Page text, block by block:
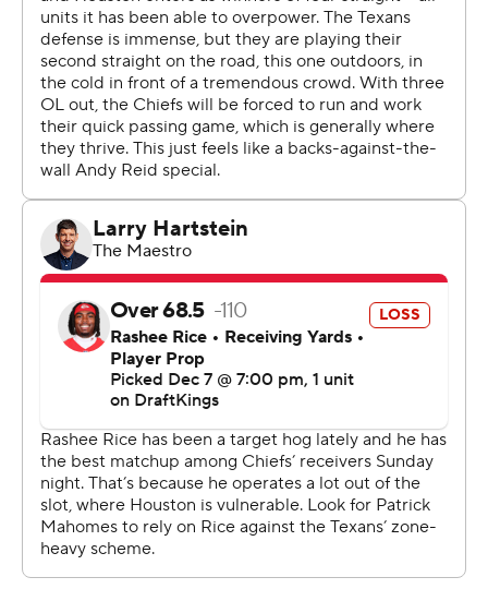
extra on top for winning this game. We just knew we had
to get the win no matter what it took.”
Mahomes, operating behind an ailing offensive line, was
14 of 33 for 160 yards with no touchdowns and three
interceptions. The last of the picks came late in the
fourth quarter, when Kansas City was trailing by a
touchdown and trying to get the game to overtime.
“I thought our defense did a great job sticking in
coverage, and relentlessly rushing," Stroud said. "An
amazing job.”
While the win gave a big boost to Houston's playoff
chances, whether it be a division title or wild-card spot,
it dealt a crippling blow to the defending AFC champs.
Kansas City dropped to 6-7, its worst record through 13
games since a 2-11 start to the 2012 season.
“You're getting late in the season. You're not going to
get these opportunities back,” Mahomes said. “That's a